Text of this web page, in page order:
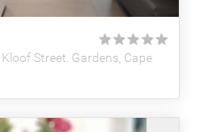
Street. Gardens, Cape
★
★
★
★
★